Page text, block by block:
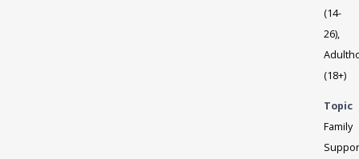
(14-
26),
(18+)
Topic
Family